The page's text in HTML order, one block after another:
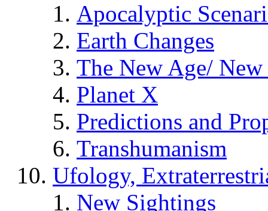
Apocalyptic
Earth Changes
The New Age/ New
Planet X
Predictions and
Transhumanism
Ufology,
New Sightings